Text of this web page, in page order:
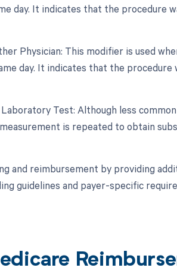
day. It indicates that the procedure
Physician: This modifier is used
day. It indicates that the
Test: Although less
is repeated to obtain
and reimbursement by providing
guidelines and payer-specific